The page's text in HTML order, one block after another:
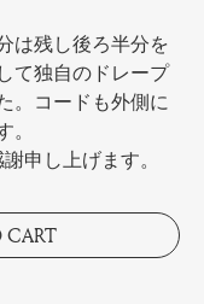
は残し後ろ半分を
て独自のドレープ
。コードも外側に
申し上げます。